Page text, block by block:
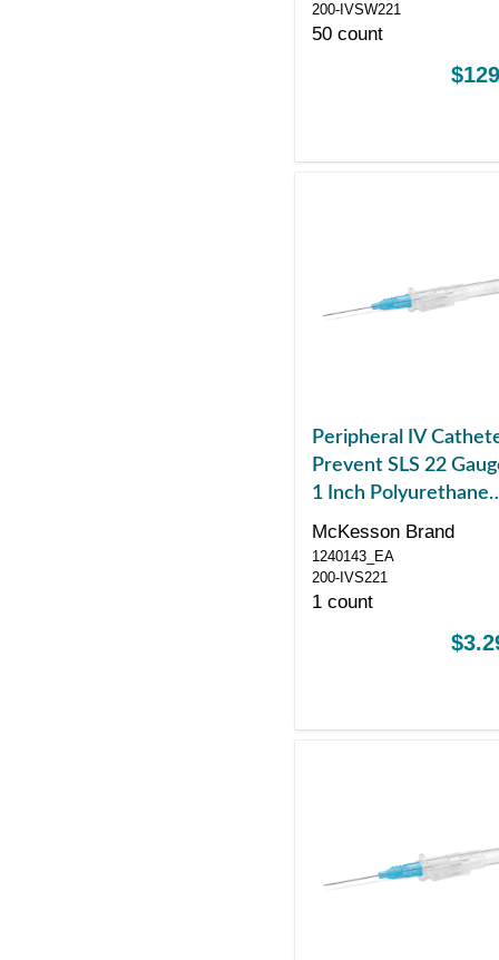
200-IVSW221
50 count
Peripheral IV
Prevent SLS 22
1 Inch Polyurethane
Straight Hub Non
Blood Control Sliding
Safety
McKesson Brand
1240143_EA
200-IVS221
1 count